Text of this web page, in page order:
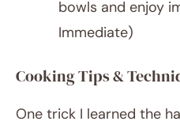
bowls and enjoy
Immediate)
Cooking Tips &
One trick I learned the